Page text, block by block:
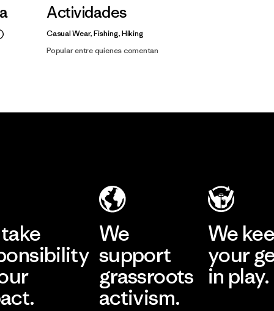
Actividades
Casual Wear, Fishing, Hiking
Popular entre quienes comentan
We
support
grassroots
activism.
We
your
in play.